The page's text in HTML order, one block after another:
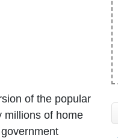
of the popular
millions of home